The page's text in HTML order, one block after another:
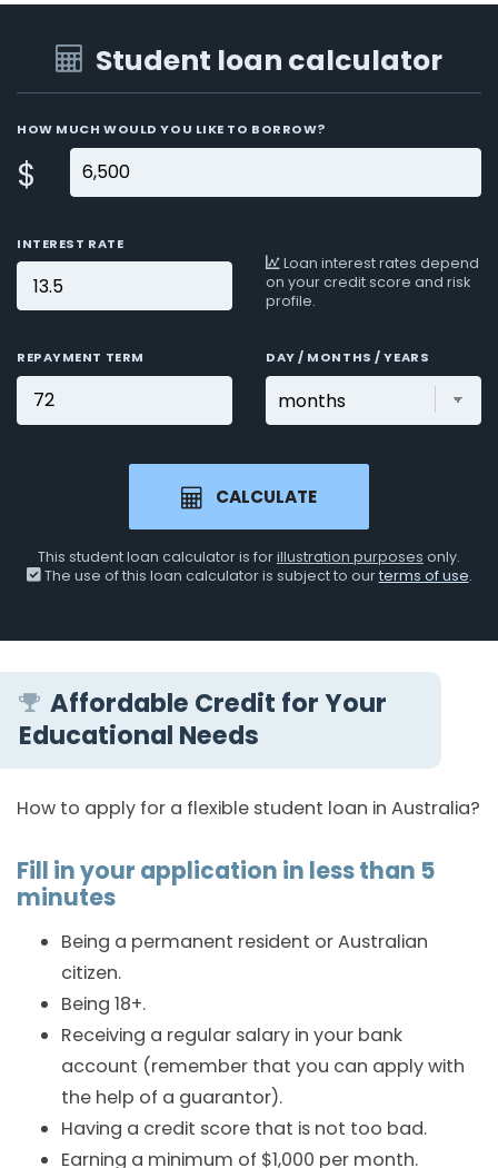
Student loan calculator
HOW MUCH WOULD YOU LIKE TO BORROW?
$
INTEREST RATE
Loan interest rates depend
on your credit score and risk
profile.
REPAYMENT TERM DAY / MONTHS / YEARS
CALCULATE
This student loan calculator is forillustration purposes only.
The use of this loan calculator is subject to ourterms of use.
Affordable Credit for Your
Educational Needs
How to apply for a flexible student loan in Australia?
Fill in your application in less than 5
minutes
Being a permanent resident or Australian
citizen.
Being 18+.
Receiving a regular salary in your bank
account (remember that you can apply with
the help of a guarantor).
Having a credit score that is not too bad.
Earning a minimum of $1,000 per month.